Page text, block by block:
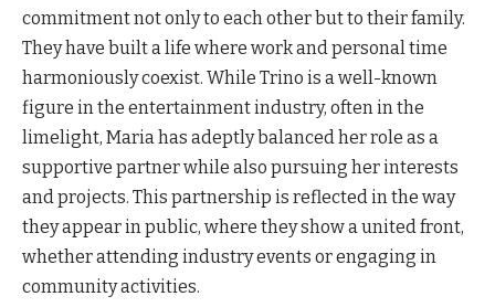
commitment not only to each other but to their family.
They have built a life where work and personal time
harmoniously coexist. While Trino is a well-known
figure in the entertainment industry, often in the
limelight, Maria has adeptly balanced her role as a
supportive partner while also pursuing her interests
and projects. This partnership is reflected in the way
they appear in public, where they show a united front,
whether attending industry events or engaging in
community activities.